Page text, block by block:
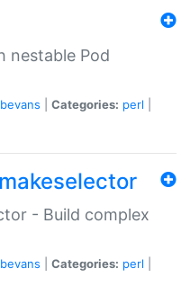
nestable Pod
Categories: perl
- Build complex
Categories: perl